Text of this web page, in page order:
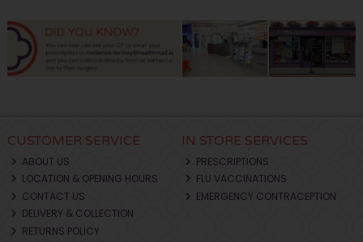
CUSTOMER SERVICE
ABOUT US
LOCATION & OPENING HOURS
CONTACT US
DELIVERY & COLLECTION
RETURNS POLICY
IN STORE SERVICES
PRESCRIPTIONS
FLU VACCINATIONS
EMERGENCY CONTRACEPTION